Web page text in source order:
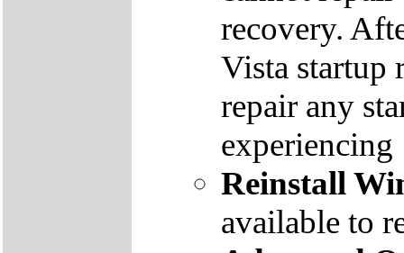
recovery.
Vista startup
repair any
experiencing
Reinstall
available to